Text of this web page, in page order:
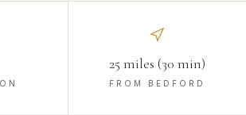
25 miles (30 min)
FROM BEDFORD